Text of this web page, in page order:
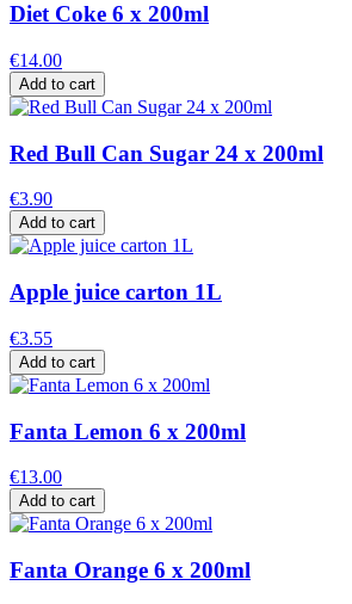
Diet Coke 6 x 200ml
€14.00
Add to cart
Red Bull Can Sugar 24 x 200ml
€3.90
Add to cart
Apple juice carton 1L
€3.55
Add to cart
Fanta Lemon 6 x 200ml
€13.00
Add to cart
Fanta Orange 6 x 200ml